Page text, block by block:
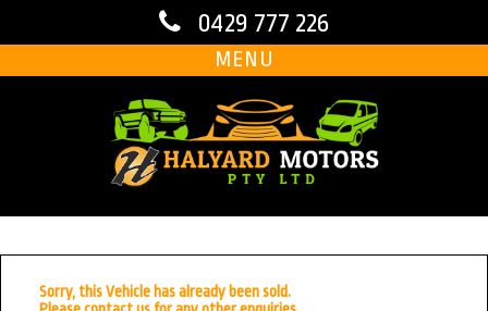
0429 777 226
MENU
Sorry, this Vehicle has already been sold.